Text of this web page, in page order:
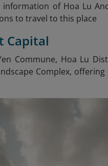
information of Hoa Lu
to travel to this place
Capital
Commune, Hoa Lu
Complex,